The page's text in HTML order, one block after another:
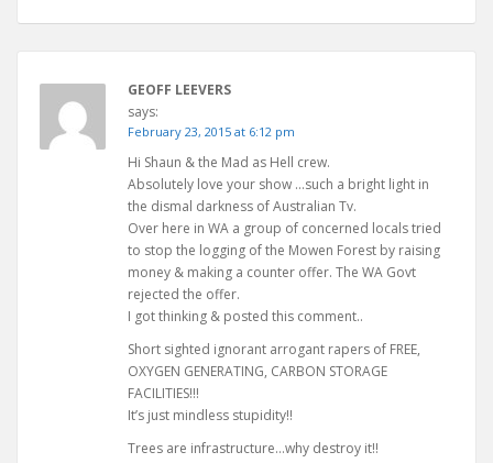
GEOFF LEEVERS
says:
February 23, 2015 at 6:12 pm
Hi Shaun & the Mad as Hell crew.
Absolutely love your show …such a bright light in
the dismal darkness of Australian Tv.
Over here in WA a group of concerned locals tried
to stop the logging of the Mowen Forest by raising
money & making a counter offer. The WA Govt
rejected the offer.
I got thinking & posted this comment..
Short sighted ignorant arrogant rapers of FREE,
OXYGEN GENERATING, CARBON STORAGE
FACILITIES!!!
It’s just mindless stupidity!!
Trees are infrastructure…why destroy it!!